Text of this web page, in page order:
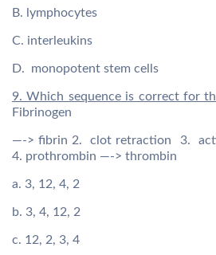
B. lymphocytes
C. interleukins
D. monopotent stem cells
9. Which sequence is correct for
Fibrinogen
—-> fibrin 2. clot retraction 3.
4. prothrombin —-> thrombin
a. 3, 12, 4, 2
b. 3, 4, 12, 2
c. 12, 2, 3, 4